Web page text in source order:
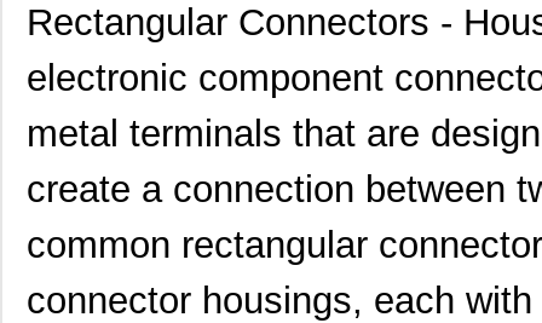
Rectangular Connectors -
electronic component
metal terminals that are
create a connection between
common rectangular
connector housings, each